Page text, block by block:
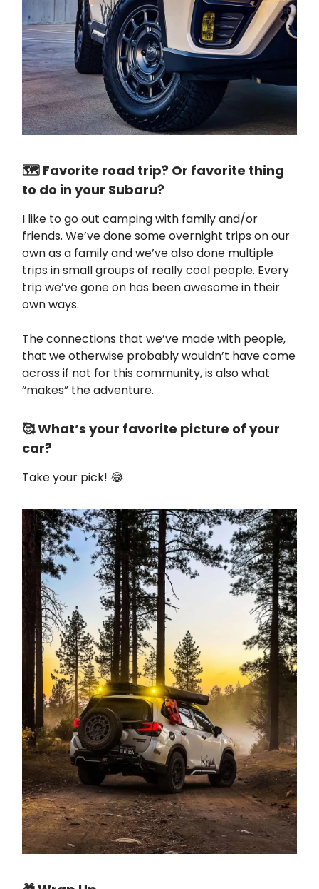
🗺️ Favorite road trip? Or favorite thing
to do in your Subaru?
I like to go out camping with family and/or
friends. We’ve done some overnight trips on our
own as a family and we’ve also done multiple
trips in small groups of really cool people. Every
trip we’ve gone on has been awesome in their
own ways.
The connections that we’ve made with people,
that we otherwise probably wouldn’t have come
across if not for this community, is also what
“makes” the adventure.
🥰 What’s your favorite picture of your
car?
Take your pick! 😂